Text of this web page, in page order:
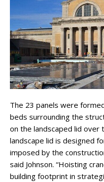
The 23 panels were
beds surrounding the
on the landscaped lid over
landscape lid is designed
imposed by the
said Johnson. “Hoisting
building footprint in